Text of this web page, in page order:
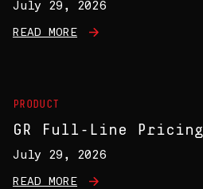
July 29, 2026
READ MORE
PRODUCT
GR Full-Line Pricing
July 29, 2026
READ MORE